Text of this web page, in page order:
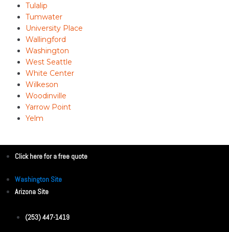
Tulalip
Tumwater
University Place
Wallingford
Washington
West Seattle
White Center
Wilkeson
Woodinville
Yarrow Point
Yelm
Click here for a free quote
Washington Site
Arizona Site
(253) 447-1419